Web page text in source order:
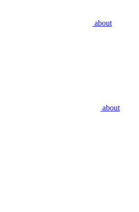
about
about